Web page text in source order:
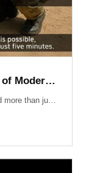
5G: The Digital Backbone of Modern Defense
Modern defense operations demand more than just communication ? they require reliable, secure, and rapidly deployable 5G connectivity.Accuver enables mission-critical networks through advanced 5G testing and deployment solutions: Q-5G Express rapidly establishes a private 5G network in just five minutes, enabling secure and high-capacity communications for forward bases and tactical operations.XA-Emb, a drone-based embedded measurement platform, ensures network reliability by conducting aerial tests and validations in challenging environments ? from mountainous terrain to maritime and contested airspace. 5G is no longer limited to the private sector ? it has become the backbone of defense communication, the nervous system of the battlespace, and the foundation for future defense innovation.